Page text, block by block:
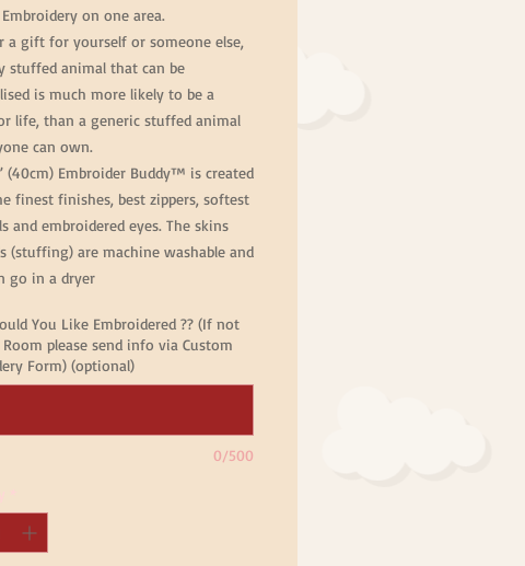
on one area.
a gift for yourself or someone else,
stuffed animal that can be
is much more likely to be a
life, than a generic stuffed animal
can own.
(40cm) Embroider Buddy™ is created
finest finishes, best zippers, softest
and embroidered eyes. The skins
(stuffing) are machine washable and
go in a dryer
You Like Embroidered ?? (If not
please send info via Custom
Form) (optional)
0/500